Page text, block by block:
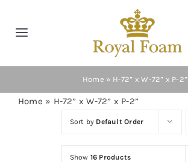
Toggle
Navigation
Home
Store
Cart
Home » H-72” x W-72” x P-2”
Home » H-72” x W-72” x P-2”
Sort by Default Order
Show 16 Products